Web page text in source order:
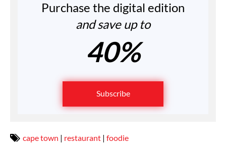
Purchase the digital edition
and save up to
40%
Subscribe
cape town | restaurant | foodie